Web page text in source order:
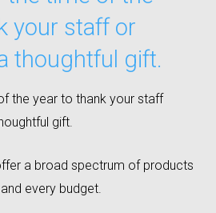
your staff or
thoughtful gift.
the year to thank your staff
gift.
a broad spectrum of products
every budget.